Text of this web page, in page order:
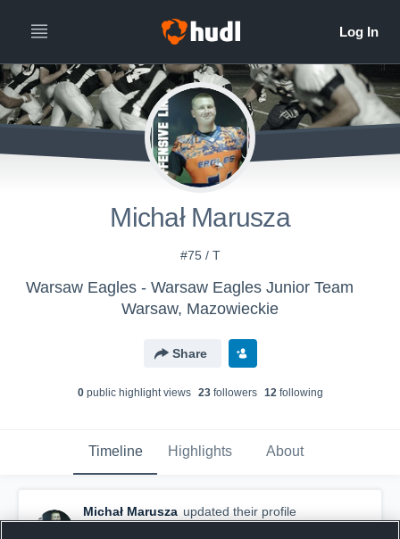
Michał Marusza
#75 / T
Warsaw Eagles - Warsaw Eagles Junior Team
Warsaw, Mazowieckie
Share
0public highlight views 23followers 12following
Timeline Highlights About
Michał Marusza updated their profile
picture.